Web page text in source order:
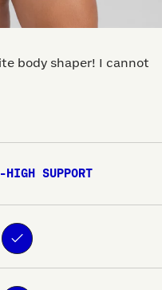
body shaper! I cannot
HIGH SUPPORT